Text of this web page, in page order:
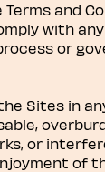
and
with
or
Sites in
or
of